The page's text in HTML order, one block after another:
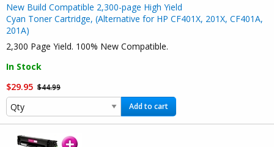
New Build Compatible 2,300-page High Yield
Cyan Toner Cartridge, (Alternative for HP CF401X, 201X, CF401A,
201A)
2,300 Page Yield. 100% New Compatible.
In Stock
$29.95 $44.99
Add to cart